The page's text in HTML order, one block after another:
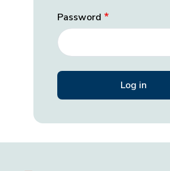
Password